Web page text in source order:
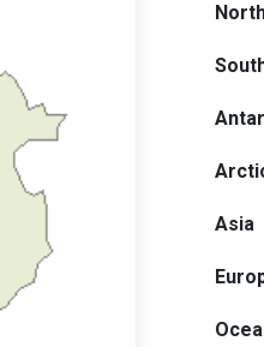
Asia